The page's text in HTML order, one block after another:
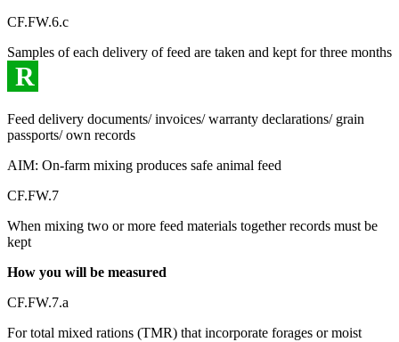
CF.FW.6.c
Samples of each delivery of feed are taken and kept for three months
R
Feed delivery documents/ invoices/ warranty declarations/ grain
passports/ own records
AIM: On-farm mixing produces safe animal feed
CF.FW.7
When mixing two or more feed materials together records must be
kept
How you will be measured
CF.FW.7.a
For total mixed rations (TMR) that incorporate forages or moist